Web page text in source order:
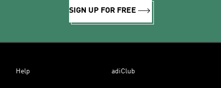
SIGN UP FOR FREE
Help adiClub